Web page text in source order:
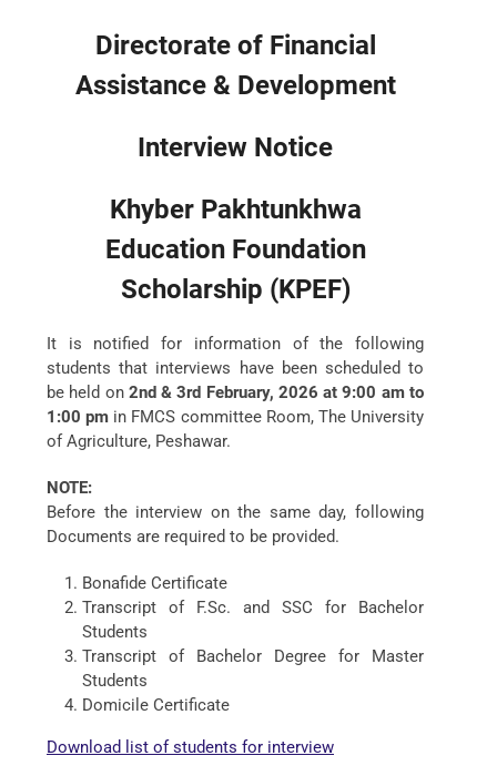
Directorate of Financial
Assistance & Development
Interview Notice
Khyber Pakhtunkhwa
Education Foundation
Scholarship (KPEF)
It is notified for information of the following
students that interviews have been scheduled to
be held on 2nd & 3rd February, 2026 at 9:00 am to
1:00 pm in FMCS committee Room, The University
of Agriculture, Peshawar.
NOTE:
Before the interview on the same day, following
Documents are required to be provided.
Bonafide Certificate
Transcript of F.Sc. and SSC for Bachelor
Students
Transcript of Bachelor Degree for Master
Students
Domicile Certificate
Download list of students for interview